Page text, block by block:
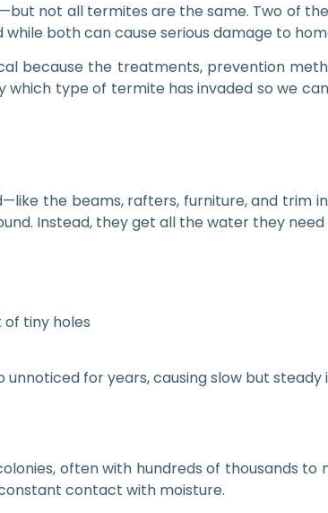
not all termites are the same. Two of
both can cause serious damage to
because the treatments, prevention
which type of termite has invaded so we
the beams, rafters, furniture, and trim
Instead, they get all the water they
tiny holes
for years, causing slow but
often with hundreds of thousands to
contact with moisture.